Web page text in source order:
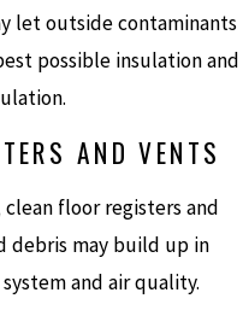
let outside contaminants
possible insulation and
AND VENTS
floor registers and
debris may build up in
and air quality.